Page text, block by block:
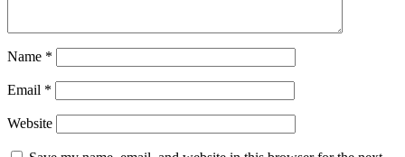
Name *
Email *
Website